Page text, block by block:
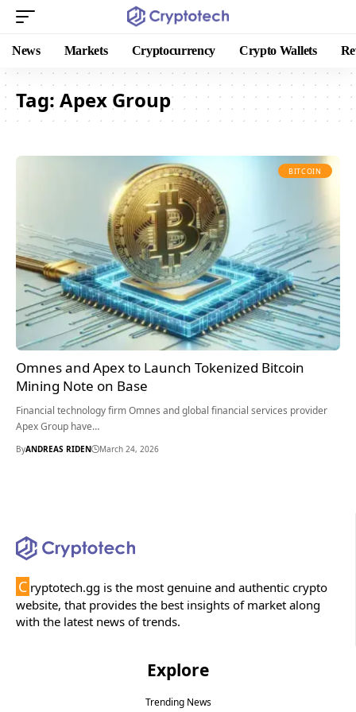
News Markets Cryptocurrency Crypto Wallets
Tag: Apex Group
BITCOIN
Omnes and Apex to Launch Tokenized Bitcoin
Mining Note on Base
Financial technology firm Omnes and global financial services provider
Apex Group have…
ByANDREAS RIDEN March 24, 2026
C ryptotech.gg is the most genuine and authentic crypto
website, that provides the best insights of market along
with the latest news of trends.
Explore
Trending News